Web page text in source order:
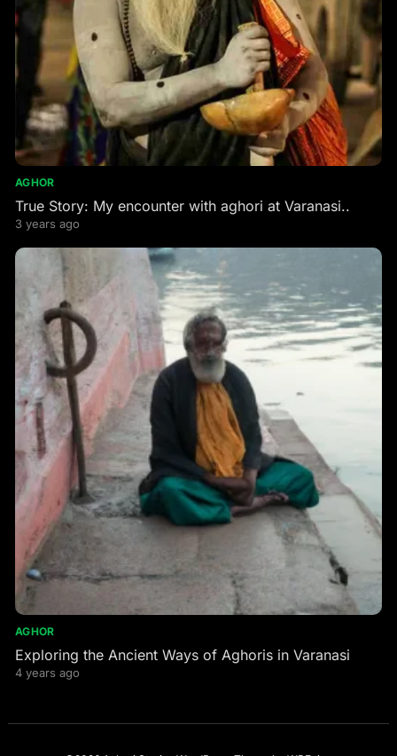
AGHOR
True Story: My encounter with aghori at Varanasi..
3 years ago
AGHOR
Exploring the Ancient Ways of Aghoris in Varanasi
4 years ago